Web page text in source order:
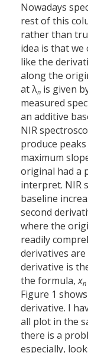
Nowadays
rest of this
rather than
idea is that
like the
along the
at λn is given
measured
an additive
NIR
produce
maximum
original had a
interpret. NIR
baseline
second
where the
readily
derivatives
derivative is
the formula,xn
Figure 1
derivative. I
all plot in the
there is a
especially,